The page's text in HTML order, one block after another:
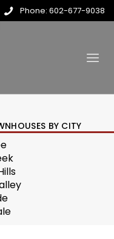
Phone: 602-677-9038
BY CITY